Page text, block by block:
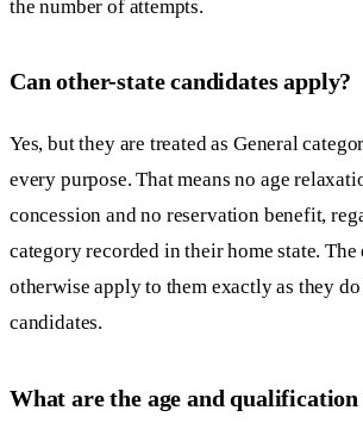
the number of attempts.
Can other-state candidates apply?
Yes, but they are treated as General
every purpose. That means no age
concession and no reservation benefit,
category recorded in their home state.
otherwise apply to them exactly as they
candidates.
What are the age and